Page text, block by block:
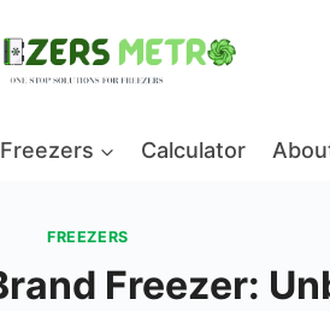
Freezers Calculator
FREEZERS
Freezer: